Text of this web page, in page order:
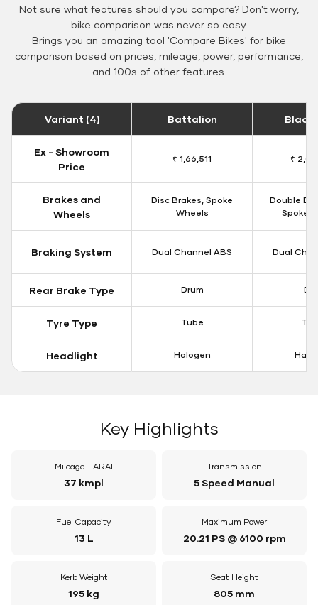
Not sure what features should you compare? Don't worry,
bike comparison was never so easy.
Brings you an amazing tool 'Compare Bikes' for bike
comparison based on prices, mileage, power, performance,
and 100s of other features.
Variant (4) Battalion Black
Ex - Showroom
Price
₹ 1,66,511 ₹
Brakes and
Wheels
Disc Brakes, Spoke
Wheels
Double
Spoke
Braking System Dual Channel ABS Dual
Rear Brake Type Drum
Tyre Type Tube
Headlight Halogen
Key Highlights
Mileage - ARAI
37 kmpl
Transmission
5 Speed Manual
Fuel Capacity
13 L
Maximum Power
20.21 PS @ 6100 rpm
Kerb Weight
195 kg
Seat Height
805 mm